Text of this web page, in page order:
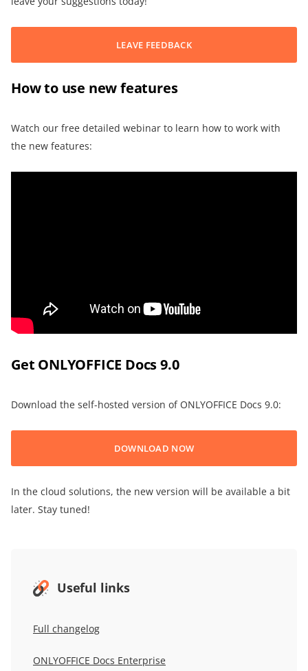
LEAVE FEEDBACK
How to use new features
Watch our free detailed webinar to learn how to work with
the new features:
Get ONLYOFFICE Docs 9.0
Download the self-hosted version of ONLYOFFICE Docs 9.0:
DOWNLOAD NOW
In the cloud solutions, the new version will be available a bit
later. Stay tuned!
Useful links
Full changelog
ONLYOFFICE Docs Enterprise